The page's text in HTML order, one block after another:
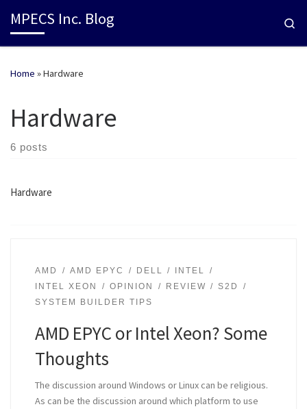
MPECS Inc. Blog
Home »Hardware
Hardware
6 posts
Hardware
AMD AMD EPYC DELL
INTEL
INTEL XEON
OPINION REVIEW
S2D
SYSTEM BUILDER TIPS
AMD EPYC or Intel Xeon? Some
Thoughts
The discussion around Windows or Linux can be religious.
As can be the discussion around which platform to use